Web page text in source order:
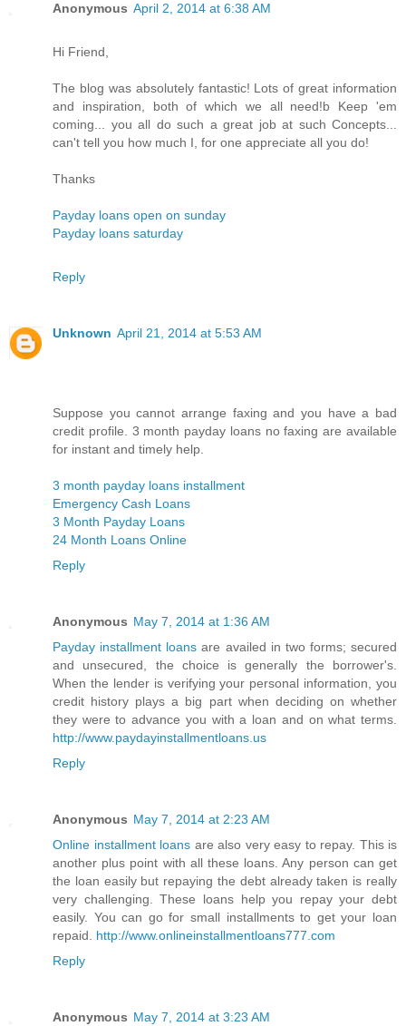
Anonymous April 2, 2014 at 6:38 AM
Hi Friend,
The blog was absolutely fantastic! Lots of great information
and inspiration, both of which we all need!b Keep 'em
coming... you all do such a great job at such Concepts...
can't tell you how much I, for one appreciate all you do!
Thanks
Payday loans open on sunday
Payday loans saturday
Reply
Unknown April 21, 2014 at 5:53 AM
Suppose you cannot arrange faxing and you have a bad
credit profile. 3 month payday loans no faxing are available
for instant and timely help.
3 month payday loans installment
Emergency Cash Loans
3 Month Payday Loans
24 Month Loans Online
Reply
Anonymous May 7, 2014 at 1:36 AM
Payday installment loansare availed in two forms; secured
and unsecured, the choice is generally the borrower's.
When the lender is verifying your personal information, you
credit history plays a big part when deciding on whether
they were to advance you with a loan and on what terms.
http://www.paydayinstallmentloans.us
Reply
Anonymous May 7, 2014 at 2:23 AM
Online installment loans are also very easy to repay. This is
another plus point with all these loans. Any person can get
the loan easily but repaying the debt already taken is really
very challenging. These loans help you repay your debt
easily. You can go for small installments to get your loan
repaid. http://www.onlineinstallmentloans777.com
Reply
Anonymous May 7, 2014 at 3:23 AM